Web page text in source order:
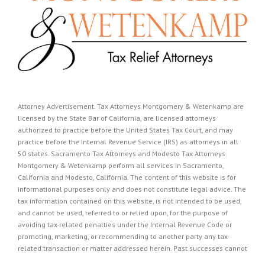
Attorney Advertisement. Tax Attorneys Montgomery & Wetenkamp are
licensed by the State Bar of California, are licensed attorneys
authorized to practice before the United States Tax Court, and may
practice before the Internal Revenue Service (IRS) as attorneys in all
50 states. Sacramento Tax Attorneys and Modesto Tax Attorneys
Montgomery & Wetenkamp perform all services in Sacramento,
California and Modesto, California. The content of this website is for
informational purposes only and does not constitute legal advice. The
tax information contained on this website, is not intended to be used,
and cannot be used, referred to or relied upon, for the purpose of
avoiding tax-related penalties under the Internal Revenue Code or
promoting, marketing, or recommending to another party any tax-
related transaction or matter addressed herein. Past successes cannot